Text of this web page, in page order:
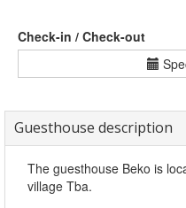
Check-in / Check-out
Guesthouse description
The guesthouse Beko is
village Tba.